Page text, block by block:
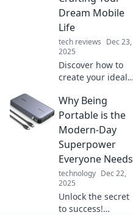
tips for your
portable paradise.
Dream Mobile
Life
tech reviews Dec 23,
2025
Discover how to
create your ideal
Portable Paradise.
Transform your
travel dreams into
a reality—start
your journey
today!
Why Being
Portable is the
Modern-Day
Superpower
Everyone Needs
technology Dec 22,
2025
Unlock the secret
to success!